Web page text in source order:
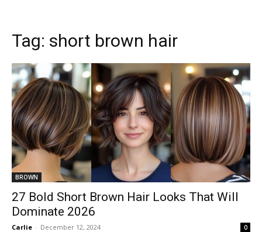
Tag: short brown hair
BROWN
27 Bold Short Brown Hair Looks That Will
Dominate 2026
Carlie - December 12, 2024 0